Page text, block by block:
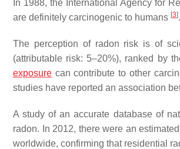
In 1988, the International Agency for
are definitely carcinogenic to humans [3].
The perception of radon risk is of
(attributable risk: 5–20%), ranked by
exposure can contribute to other
studies have reported an association
A study of an accurate database of
radon. In 2012, there were an
worldwide, confirming that residential